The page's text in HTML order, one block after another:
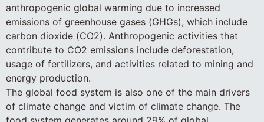
anthropogenic global warming due to increased
emissions of greenhouse gases (GHGs), which include
carbon dioxide (CO2). Anthropogenic activities that
contribute to CO2 emissions include deforestation,
usage of fertilizers, and activities related to mining and
energy production.
The global food system is also one of the main drivers
of climate change and victim of climate change. The